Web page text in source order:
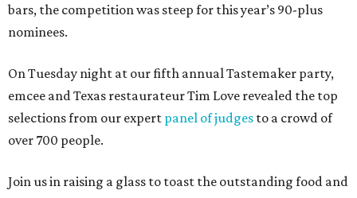
bars, the competition was steep for this year’s 90-plus
nominees.
On Tuesday night at our fifth annual Tastemaker party,
emcee and Texas restaurateur Tim Love revealed the top
selections from our expert panel of judges to a crowd of
over 700 people.
Join us in raising a glass to toast the outstanding food and